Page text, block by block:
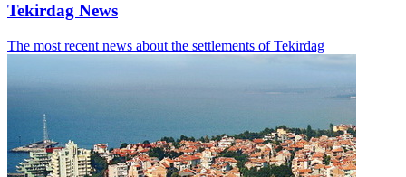
Tekirdag News
The most recent news about the settlements of Tekirdag